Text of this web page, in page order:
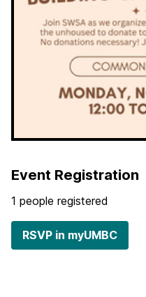
Event Registration
1 people registered
RSVP in myUMBC